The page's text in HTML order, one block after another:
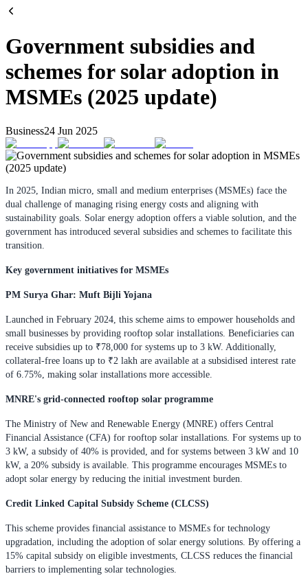
Government subsidies and
schemes for solar adoption in
MSMEs (2025 update)
Business24 Jun 2025
In 2025, Indian micro, small and medium enterprises (MSMEs) face the
dual challenge of managing rising energy costs and aligning with
sustainability goals. Solar energy adoption offers a viable solution, and the
government has introduced several subsidies and schemes to facilitate this
transition.
Key government initiatives for MSMEs
PM Surya Ghar: Muft Bijli Yojana
Launched in February 2024, this scheme aims to empower households and
small businesses by providing rooftop solar installations. Beneficiaries can
receive subsidies up to ₹78,000 for systems up to 3 kW. Additionally,
collateral-free loans up to ₹2 lakh are available at a subsidised interest rate
of 6.75%, making solar installations more accessible.
MNRE's grid-connected rooftop solar programme
The Ministry of New and Renewable Energy (MNRE) offers Central
Financial Assistance (CFA) for rooftop solar installations. For systems up to
3 kW, a subsidy of 40% is provided, and for systems between 3 kW and 10
kW, a 20% subsidy is available. This programme encourages MSMEs to
adopt solar energy by reducing the initial investment burden.
Credit Linked Capital Subsidy Scheme (CLCSS)
This scheme provides financial assistance to MSMEs for technology
upgradation, including the adoption of solar energy solutions. By offering a
15% capital subsidy on eligible investments, CLCSS reduces the financial
barriers to implementing solar technologies.